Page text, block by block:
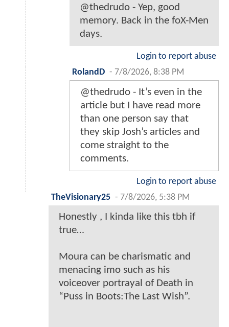
@thedrudo - Yep, good
memory. Back in the foX-Men
days.
Login to report abuse
RolandD - 7/8/2026, 8:38 PM
@thedrudo - It’s even in the
article but I have read more
than one person say that
they skip Josh’s articles and
come straight to the
comments.
Login to report abuse
TheVisionary25 - 7/8/2026, 5:38 PM
Honestly , I kinda like this tbh if
true…
Moura can be charismatic and
menacing imo such as his
voiceover portrayal of Death in
“Puss in Boots:The Last Wish”.